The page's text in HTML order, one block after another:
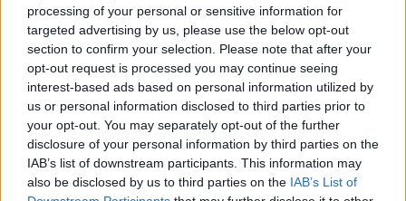
processing of your personal or sensitive information for
targeted advertising by us, please use the below opt-out
section to confirm your selection. Please note that after your
opt-out request is processed you may continue seeing
interest-based ads based on personal information utilized by
us or personal information disclosed to third parties prior to
your opt-out. You may separately opt-out of the further
disclosure of your personal information by third parties on the
IAB’s list of downstream participants. This information may
also be disclosed by us to third parties on the IAB’s List of
Economy
World
Lifestyle
Sport
Health &
Wellness
Travel
Italian recipes: green lasagne with
ricotta cheese
16 March, 2020